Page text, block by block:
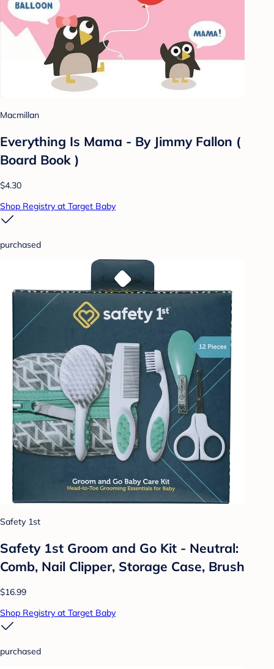
Macmillan
Everything Is Mama - By Jimmy Fallon (
Board Book )
$4.30
Shop Registry at Target Baby
purchased
Safety 1st
Safety 1st Groom and Go Kit - Neutral:
Comb, Nail Clipper, Storage Case, Brush
$16.99
Shop Registry at Target Baby
purchased